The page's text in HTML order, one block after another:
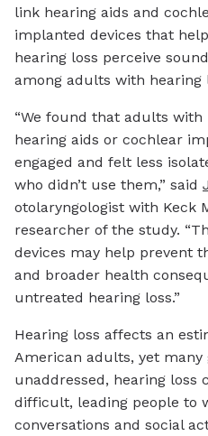
link hearing aids and
implanted devices that
hearing loss perceive
among adults with hearing
“We found that adults with
hearing aids or cochlear
engaged and felt less
who didn’t use them,” said
otolaryngologist with Keck
researcher of the study.
devices may help prevent
and broader health
untreated hearing loss.”
Hearing loss affects an
American adults, yet
unaddressed, hearing loss
difficult, leading people to
conversations and social